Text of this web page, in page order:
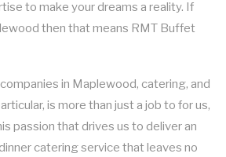
WEDDINGS
DOWN DINNER CATERING
BUFFET STYLE CATERING
to make your dreams a reality. If
then that means RMT Buffet
in Maplewood, catering, and
is more than just a job to for us,
passion that drives us to deliver an
catering service that leaves no